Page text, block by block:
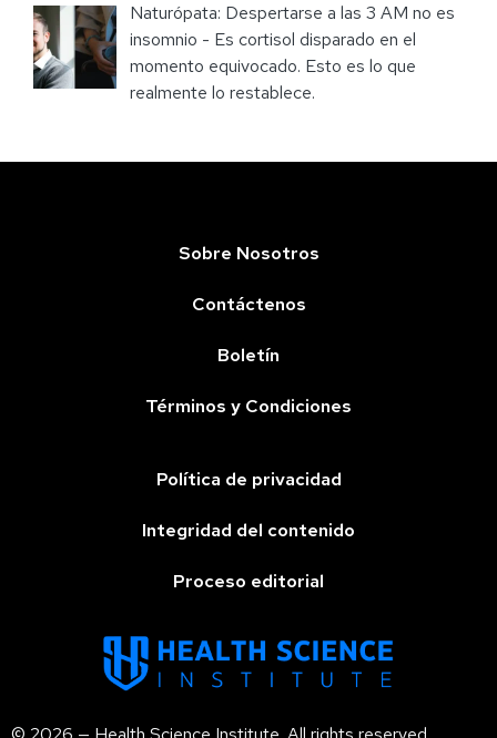
Naturópata: Despertarse a las 3 AM no es
insomnio - Es cortisol disparado en el
momento equivocado. Esto es lo que
realmente lo restablece.
Sobre Nosotros
Contáctenos
Boletín
Términos y Condiciones
Política de privacidad
Integridad del contenido
Proceso editorial